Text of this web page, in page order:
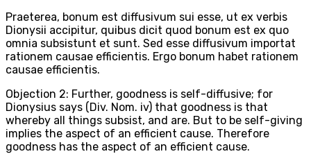
Praeterea, bonum est diffusivum sui esse, ut ex verbis
Dionysii accipitur, quibus dicit quod bonum est ex quo
omnia subsistunt et sunt. Sed esse diffusivum importat
rationem causae efficientis. Ergo bonum habet rationem
causae efficientis.
Objection 2: Further, goodness is self-diffusive; for
Dionysius says (Div. Nom. iv) that goodness is that
whereby all things subsist, and are. But to be self-giving
implies the aspect of an efficient cause. Therefore
goodness has the aspect of an efficient cause.